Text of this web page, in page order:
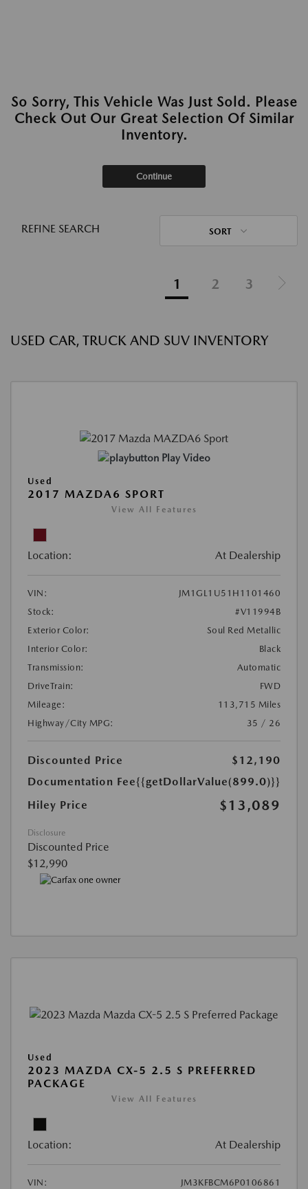
So Sorry, This Vehicle Was Just Sold. Please
Check Out Our Great Selection Of Similar
Inventory.
Continue
REFINE SEARCH SORT
1 2 3
USED CAR, TRUCK AND SUV INVENTORY
Play Video
Used
2017 MAZDA6 SPORT
View All Features
Location: At Dealership
VIN:
JM1GL1U51H1101460
Stock:
#V11994B
Exterior Color:
Soul Red Metallic
Interior Color:
Black
Transmission:
Automatic
DriveTrain:
FWD
Mileage:
113,715 Miles
Highway/City MPG:
35 / 26
Discounted Price
$12,190
Documentation Fee{{getDollarValue(899.0)}}
Hiley Price
$13,089
Disclosure
Discounted Price
$12,990
Used
2023 MAZDA CX-5 2.5 S PREFERRED
PACKAGE
View All Features
Location: At Dealership
VIN:
JM3KFBCM6P0106861